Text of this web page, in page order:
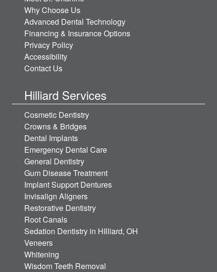
Why Choose Us
Advanced Dental Technology
Financing & Insurance Options
Privacy Policy
Accessibility
Contact Us
Hilliard Services
Cosmetic Dentistry
Crowns & Bridges
Dental Implants
Emergency Dental Care
General Dentistry
Gum Disease Treatment
Implant Support Dentures
Invisalign Aligners
Restorative Dentistry
Root Canals
Sedation Dentistry in HIlliard, OH
Veneers
Whitening
Wisdom Teeth Removal